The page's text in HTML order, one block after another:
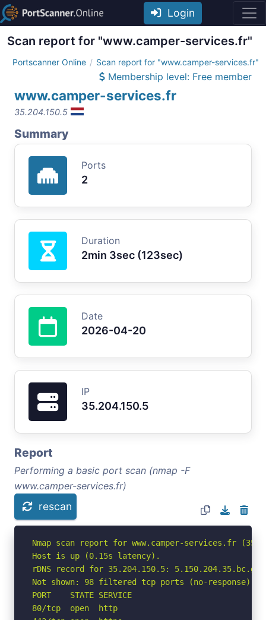
Login
Scan report for "www.camper-services.fr"
Portscanner Online Scan report for "www.camper-services.fr"
Membership level: Free member
www.camper-services.fr
35.204.150.5
Summary
Ports
2
Duration
2min 3sec (123sec)
Date
2026-04-20
IP
35.204.150.5
Report
Performing a basic port scan (nmap -F
www.camper-services.fr)
rescan
Nmap scan report for www.camper-services.fr
Host is up (0.15s latency).
rDNS record for 35.204.150.5:
Not shown: 98 filtered tcp ports (no-response)
PORT    STATE SERVICE
80/tcp  open  http